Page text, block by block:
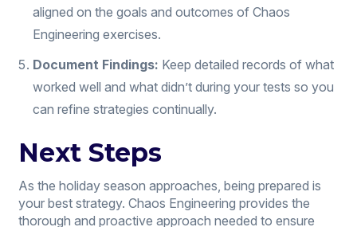
aligned on the goals and outcomes of Chaos
Engineering exercises.
Document Findings: Keep detailed records of what
worked well and what didn’t during your tests so you
can refine strategies continually.
Next Steps
As the holiday season approaches, being prepared is
your best strategy. Chaos Engineering provides the
thorough and proactive approach needed to ensure